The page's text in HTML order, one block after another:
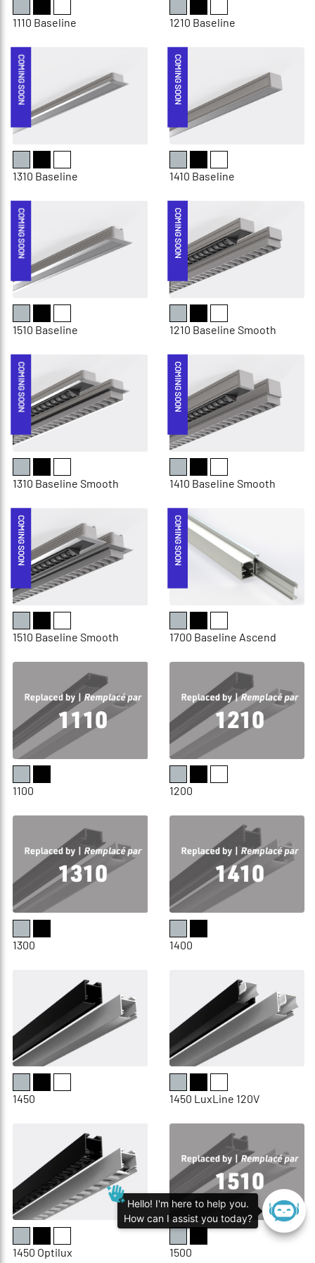
1110 Baseline 1210 Baseline
COMING SOON
1310 Baseline
COMING SOON
1410 Baseline
COMING SOON
1510 Baseline
COMING SOON
1210 Baseline Smooth
COMING SOON
1310 Baseline Smooth
COMING SOON
1410 Baseline Smooth
COMING SOON
1510 Baseline Smooth
COMING SOON
1700 Baseline Ascend
1100 1200
1300 1400
1450 1450 LuxLine 120V
1450 Optilux 1500
Hello! I'm here to help you.
How can I assist you today?